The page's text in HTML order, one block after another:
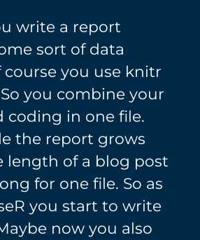
write a report
sort of data
course you use knitr
you combine your
coding in one file.
the report grows
length of a blog post
for one file. So as
you start to write
now you also